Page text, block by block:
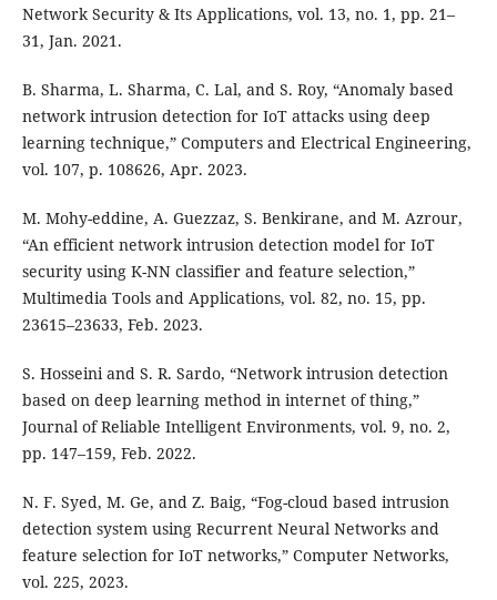
Network Security & Its Applications, vol. 13, no. 1, pp. 21–
31, Jan. 2021.
B. Sharma, L. Sharma, C. Lal, and S. Roy, “Anomaly based
network intrusion detection for IoT attacks using deep
learning technique,” Computers and Electrical Engineering,
vol. 107, p. 108626, Apr. 2023.
M. Mohy-eddine, A. Guezzaz, S. Benkirane, and M. Azrour,
“An efficient network intrusion detection model for IoT
security using K-NN classifier and feature selection,”
Multimedia Tools and Applications, vol. 82, no. 15, pp.
23615–23633, Feb. 2023.
S. Hosseini and S. R. Sardo, “Network intrusion detection
based on deep learning method in internet of thing,”
Journal of Reliable Intelligent Environments, vol. 9, no. 2,
pp. 147–159, Feb. 2022.
N. F. Syed, M. Ge, and Z. Baig, “Fog-cloud based intrusion
detection system using Recurrent Neural Networks and
feature selection for IoT networks,” Computer Networks,
vol. 225, 2023.